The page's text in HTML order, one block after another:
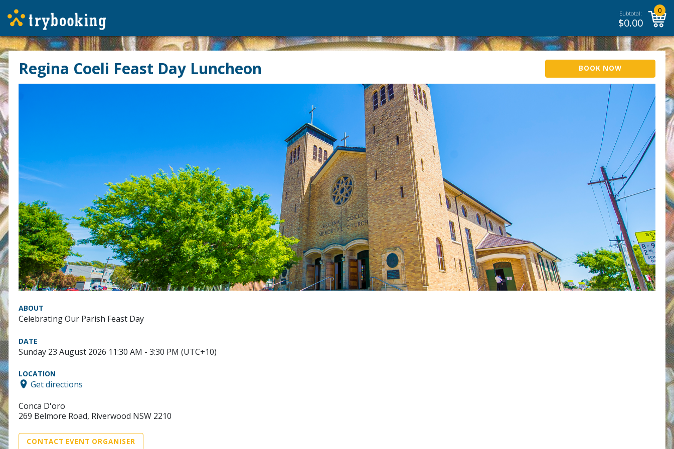
Subtotal:
$0.00
0
Regina Coeli Feast Day Luncheon BOOK NOW
ABOUT
Celebrating Our Parish Feast Day
DATE
Sunday 23 August 2026 11:30 AM - 3:30 PM (UTC+10)
LOCATION
Get directions
Conca D'oro
269 Belmore Road, Riverwood NSW 2210
CONTACT EVENT ORGANISER